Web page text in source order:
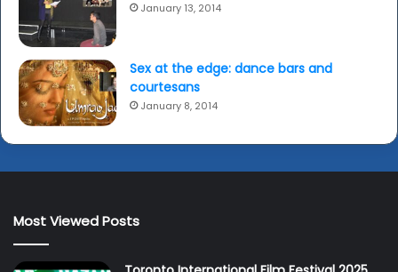
January 13, 2014
Sex at the edge: dance bars and
courtesans
January 8, 2014
Most Viewed Posts